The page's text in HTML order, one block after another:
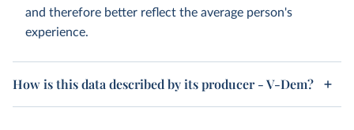
and therefore better reflect the average person's
experience.
How is this data described by its producer - V-Dem?